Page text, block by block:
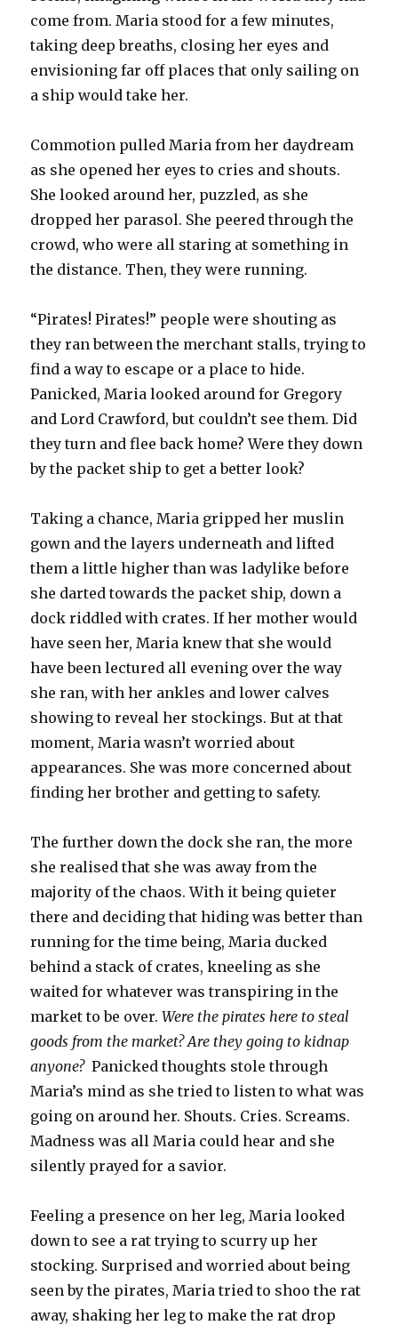
come from. Maria stood for a few minutes,
taking deep breaths, closing her eyes and
envisioning far off places that only sailing on
a ship would take her.
Commotion pulled Maria from her daydream
as she opened her eyes to cries and shouts.
She looked around her, puzzled, as she
dropped her parasol. She peered through the
crowd, who were all staring at something in
the distance. Then, they were running.
“Pirates! Pirates!” people were shouting as
they ran between the merchant stalls, trying to
find a way to escape or a place to hide.
Panicked, Maria looked around for Gregory
and Lord Crawford, but couldn’t see them. Did
they turn and flee back home? Were they down
by the packet ship to get a better look?
Taking a chance, Maria gripped her muslin
gown and the layers underneath and lifted
them a little higher than was ladylike before
she darted towards the packet ship, down a
dock riddled with crates. If her mother would
have seen her, Maria knew that she would
have been lectured all evening over the way
she ran, with her ankles and lower calves
showing to reveal her stockings. But at that
moment, Maria wasn’t worried about
appearances. She was more concerned about
finding her brother and getting to safety.
The further down the dock she ran, the more
she realised that she was away from the
majority of the chaos. With it being quieter
there and deciding that hiding was better than
running for the time being, Maria ducked
behind a stack of crates, kneeling as she
waited for whatever was transpiring in the
market to be over.Were the pirates here to steal
goods from the market? Are they going to kidnap
anyone?Panicked thoughts stole through
Maria’s mind as she tried to listen to what was
going on around her. Shouts. Cries. Screams.
Madness was all Maria could hear and she
silently prayed for a savior.
Feeling a presence on her leg, Maria looked
down to see a rat trying to scurry up her
stocking. Surprised and worried about being
seen by the pirates, Maria tried to shoo the rat
away, shaking her leg to make the rat drop